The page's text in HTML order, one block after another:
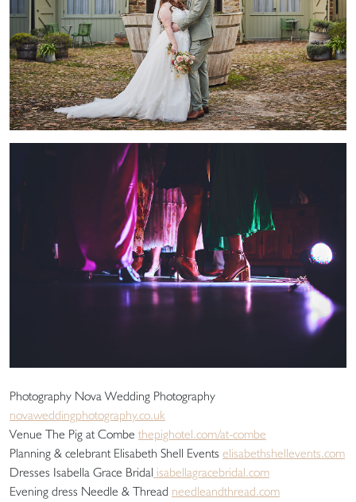
Photography Nova Wedding Photography
novaweddingphotography.co.uk
Venue The Pig at Combe thepighotel.com/at-combe
Planning & celebrant Elisabeth Shell Events elisabethshellevents.com
Dresses Isabella Grace Bridal isabellagracebridal.com
Evening dress Needle & Thread needleandthread.com